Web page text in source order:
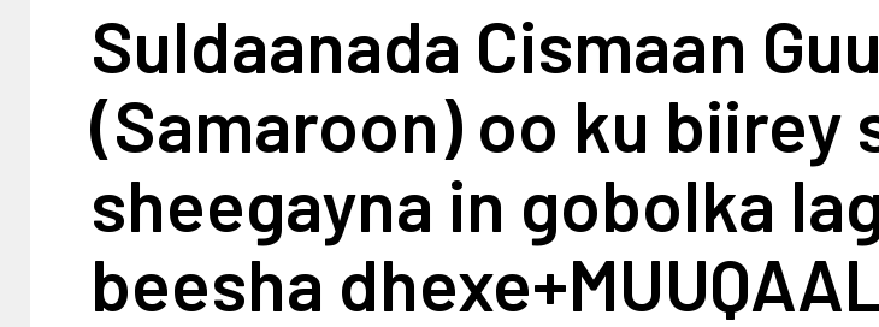
Suldaanada Cismaan
(Samaroon) oo ku biirey
sheegayna in gobolka
beesha